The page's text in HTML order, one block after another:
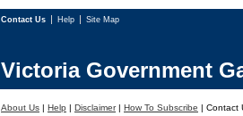
Contact Us Help Site Map
Victoria Government
About Us | Help | Disclaimer | How To Subscribe | Contact